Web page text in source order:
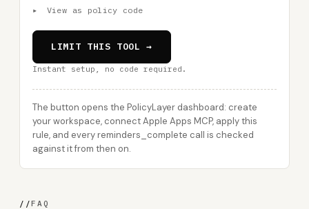
▸ View as policy code
LIMIT THIS TOOL →
Instant setup, no code required.
The button opens the PolicyLayer dashboard: create
your workspace, connect Apple Apps MCP, apply this
rule, and every reminders_complete call is checked
against it from then on.
//FAQ